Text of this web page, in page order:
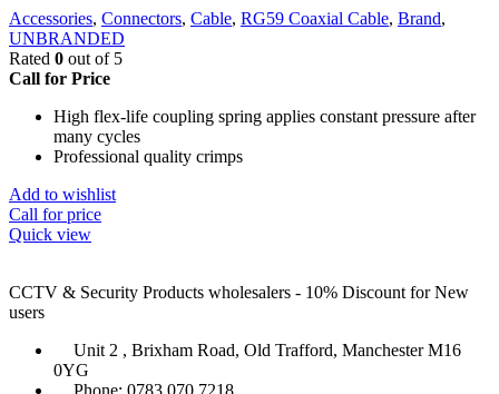
Accessories, Connectors, Cable, RG59 Coaxial Cable, Brand,
UNBRANDED
Rated 0 out of 5
Call for Price
High flex-life coupling spring applies constant pressure after
many cycles
Professional quality crimps
Add to wishlist
Call for price
Quick view
CCTV & Security Products wholesalers - 10% Discount for New
users
Unit 2 , Brixham Road, Old Trafford, Manchester M16
0YG